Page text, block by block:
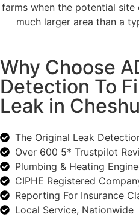
farms when the potential
much larger area than a
Why Choose
Detection To
Leak in
The Original Leak
Over 600 5* Trustpilot
Plumbing & Heating
CIPHE Registered
Reporting For Insurance
Local Service, Nationwide